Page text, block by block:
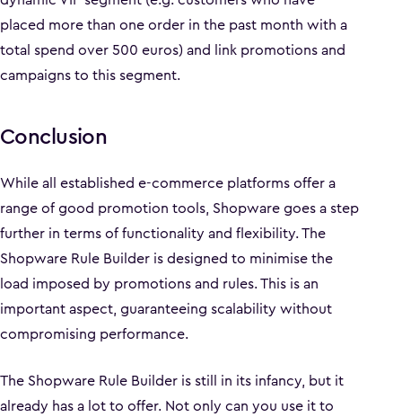
placed more than one order in the past month with a
total spend over 500 euros) and link promotions and
campaigns to this segment.
Conclusion
While all established e-commerce platforms offer a
range of good promotion tools, Shopware goes a step
further in terms of functionality and flexibility. The
Shopware Rule Builder is designed to minimise the
load imposed by promotions and rules. This is an
important aspect, guaranteeing scalability without
compromising performance.
The Shopware Rule Builder is still in its infancy, but it
already has a lot to offer. Not only can you use it to